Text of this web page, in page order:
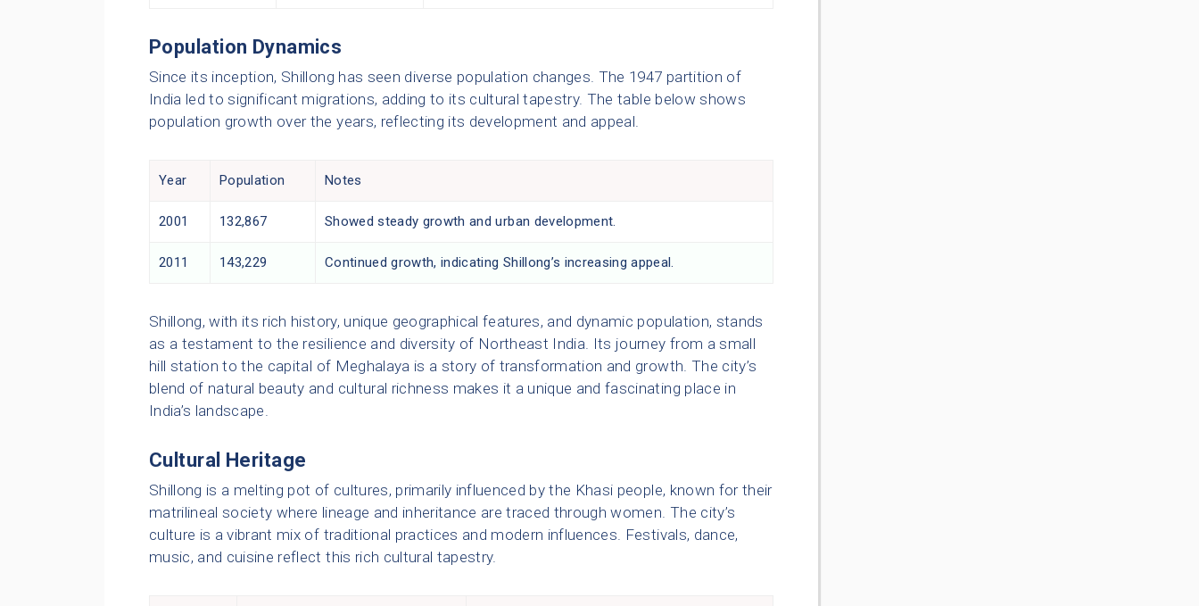
Population Dynamics
Since its inception, Shillong has seen diverse population changes. The 1947 partition of
India led to significant migrations, adding to its cultural tapestry. The table below shows
population growth over the years, reflecting its development and appeal.
Year Population Notes
2001 132,867 Showed steady growth and urban development.
2011 143,229 Continued growth, indicating Shillong’s increasing appeal.
Shillong, with its rich history, unique geographical features, and dynamic population, stands
as a testament to the resilience and diversity of Northeast India. Its journey from a small
hill station to the capital of Meghalaya is a story of transformation and growth. The city’s
blend of natural beauty and cultural richness makes it a unique and fascinating place in
India’s landscape.
Cultural Heritage
Shillong is a melting pot of cultures, primarily influenced by the Khasi people, known for their
matrilineal society where lineage and inheritance are traced through women. The city’s
culture is a vibrant mix of traditional practices and modern influences. Festivals, dance,
music, and cuisine reflect this rich cultural tapestry.